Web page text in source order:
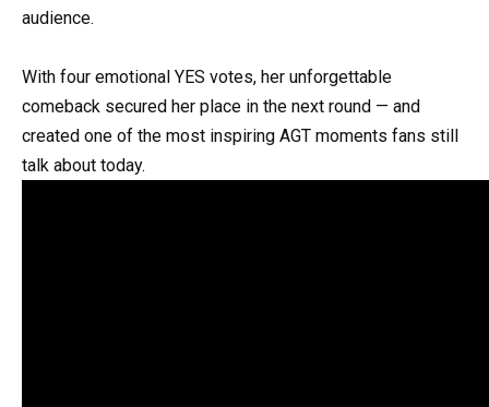
audience.
With four emotional YES votes, her unforgettable
comeback secured her place in the next round — and
created one of the most inspiring AGT moments fans still
talk about today.